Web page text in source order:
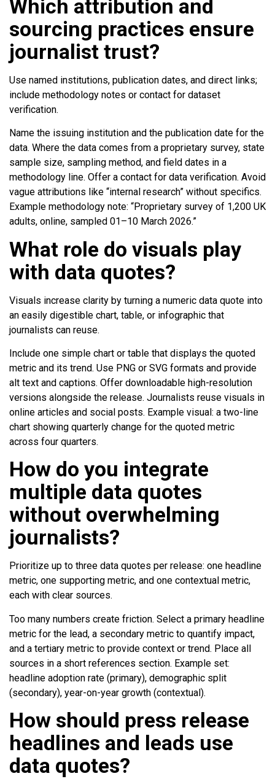
Which attribution and
sourcing practices ensure
journalist trust?
Use named institutions, publication dates, and direct links;
include methodology notes or contact for dataset
verification.
Name the issuing institution and the publication date for the
data. Where the data comes from a proprietary survey, state
sample size, sampling method, and field dates in a
methodology line. Offer a contact for data verification. Avoid
vague attributions like “internal research” without specifics.
Example methodology note: “Proprietary survey of 1,200 UK
adults, online, sampled 01–10 March 2026.”
What role do visuals play
with data quotes?
Visuals increase clarity by turning a numeric data quote into
an easily digestible chart, table, or infographic that
journalists can reuse.
Include one simple chart or table that displays the quoted
metric and its trend. Use PNG or SVG formats and provide
alt text and captions. Offer downloadable high-resolution
versions alongside the release. Journalists reuse visuals in
online articles and social posts. Example visual: a two-line
chart showing quarterly change for the quoted metric
across four quarters.
How do you integrate
multiple data quotes
without overwhelming
journalists?
Prioritize up to three data quotes per release: one headline
metric, one supporting metric, and one contextual metric,
each with clear sources.
Too many numbers create friction. Select a primary headline
metric for the lead, a secondary metric to quantify impact,
and a tertiary metric to provide context or trend. Place all
sources in a short references section. Example set:
headline adoption rate (primary), demographic split
(secondary), year-on-year growth (contextual).
How should press release
headlines and leads use
data quotes?